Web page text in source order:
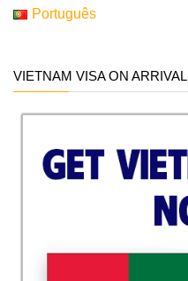
Português
VIETNAM VISA ON ARRIVAL